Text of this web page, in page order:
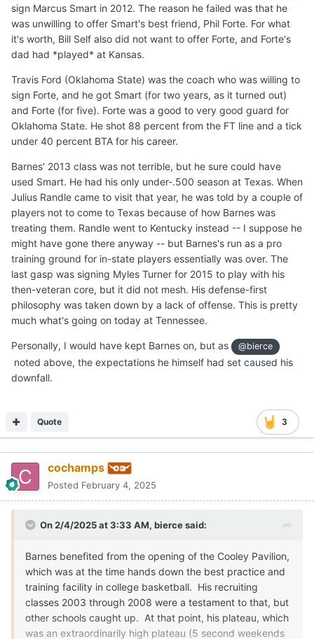
sign Marcus Smart in 2012. The reason he failed was that he
was unwilling to offer Smart's best friend, Phil Forte. For what
it's worth, Bill Self also did not want to offer Forte, and Forte's
dad had *played* at Kansas.
Travis Ford (Oklahoma State) was the coach who was willing to
sign Forte, and he got Smart (for two years, as it turned out)
and Forte (for five). Forte was a good to very good guard for
Oklahoma State. He shot 88 percent from the FT line and a tick
under 40 percent BTA for his career.
Barnes' 2013 class was not terrible, but he sure could have
used Smart. He had his only under-.500 season at Texas. When
Julius Randle came to visit that year, he was told by a couple of
players not to come to Texas because of how Barnes was
treating them. Randle went to Kentucky instead -- I suppose he
might have gone there anyway -- but Barnes's run as a pro
training ground for in-state players essentially was over. The
last gasp was signing Myles Turner for 2015 to play with his
then-veteran core, but it did not mesh. His defense-first
philosophy was taken down by a lack of offense. This is pretty
much what's going on today at Tennessee.
Personally, I would have kept Barnes on, but as @bierce
noted above, the expectations he himself had set caused his
downfall.
3
Quote
cochamps
Posted February 4, 2025
On 2/4/2025 at 3:33 AM, biercesaid:
Barnes benefited from the opening of the Cooley Pavilion,
which was at the time hands down the best practice and
training facility in college basketball. His recruiting
classes 2003 through 2008 were a testament to that, but
other schools caught up. At that point, his plateau, which
was an extraordinarily high plateau (5 second weekends